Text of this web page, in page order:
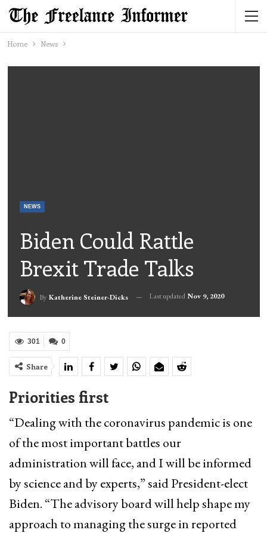
Home News
NEWS
Biden Could Rattle
Brexit Trade Talks
By Katherine Steiner-Dicks Last updated Nov 9, 2020
0
301
Share
Priorities first
“Dealing with the coronavirus pandemic is one
of the most important battles our
administration will face, and I will be informed
by science and by experts,” said President-elect
Biden. “The advisory board will help shape my
approach to managing the surge in reported